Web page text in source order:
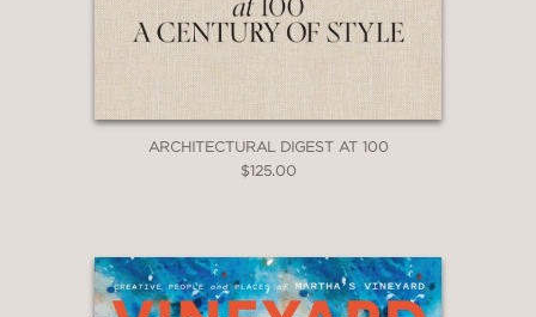
ARCHITECTURAL DIGEST AT 100
$125.00